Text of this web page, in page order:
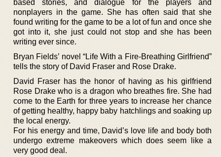
based stories, and dialogue for the players and
nonplayers in the game. She has often said that she
found writing for the game to be a lot of fun and once she
got into it, she just could not stop and she has been
writing ever since.
Bryan Fields’ novel “Life With a Fire-Breathing Girlfriend”
tells the story of David Fraser and Rose Drake.
David Fraser has the honor of having as his girlfriend
Rose Drake who is a dragon who breathes fire. She had
come to the Earth for three years to increase her chance
of getting healthy, happy baby hatchlings and soaking up
the local energy.
For his energy and time, David’s love life and body both
undergo extreme makeovers which does seem like a
very good deal.